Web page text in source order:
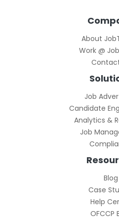
About
Work @
Job
Candidate
Analytics &
Job
Blog
Case
Help
OFCCP